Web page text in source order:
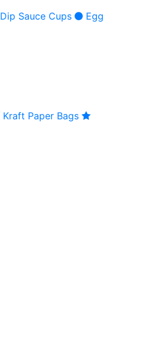
Dip Sauce Cups
Egg
Kraft Paper Bags